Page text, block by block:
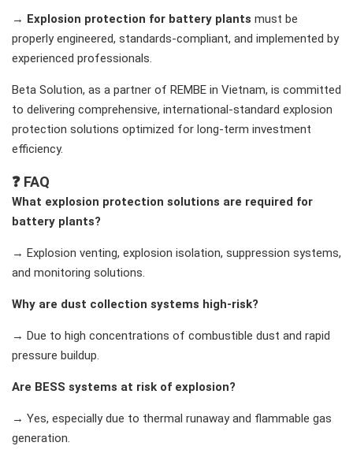
→ Explosion protection for battery plants must be
properly engineered, standards-compliant, and implemented by
experienced professionals.
Beta Solution, as a partner of REMBE in Vietnam, is committed
to delivering comprehensive, international-standard explosion
protection solutions optimized for long-term investment
efficiency.
❓ FAQ
What explosion protection solutions are required for
battery plants?
→ Explosion venting, explosion isolation, suppression systems,
and monitoring solutions.
Why are dust collection systems high-risk?
→ Due to high concentrations of combustible dust and rapid
pressure buildup.
Are BESS systems at risk of explosion?
→ Yes, especially due to thermal runaway and flammable gas
generation.